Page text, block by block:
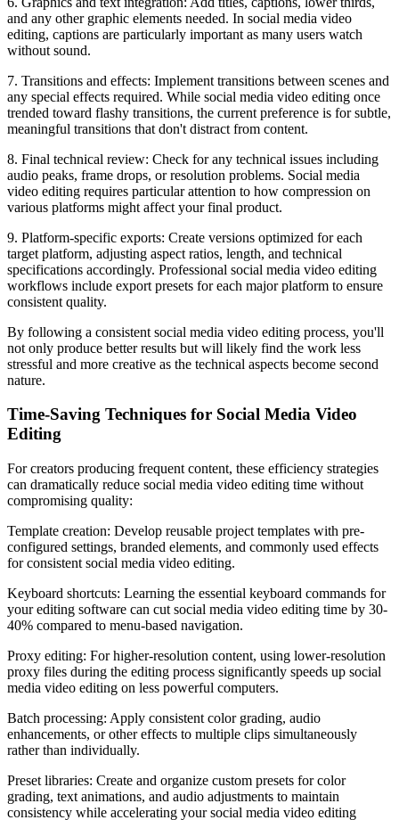
and any other graphic elements needed. In social media video
editing, captions are particularly important as many users watch
without sound.
7. Transitions and effects: Implement transitions between scenes and
any special effects required. While social media video editing once
trended toward flashy transitions, the current preference is for subtle,
meaningful transitions that don't distract from content.
8. Final technical review: Check for any technical issues including
audio peaks, frame drops, or resolution problems. Social media
video editing requires particular attention to how compression on
various platforms might affect your final product.
9. Platform-specific exports: Create versions optimized for each
target platform, adjusting aspect ratios, length, and technical
specifications accordingly. Professional social media video editing
workflows include export presets for each major platform to ensure
consistent quality.
By following a consistent social media video editing process, you'll
not only produce better results but will likely find the work less
stressful and more creative as the technical aspects become second
nature.
Time-Saving Techniques for Social Media Video
Editing
For creators producing frequent content, these efficiency strategies
can dramatically reduce social media video editing time without
compromising quality:
Template creation: Develop reusable project templates with pre-
configured settings, branded elements, and commonly used effects
for consistent social media video editing.
Keyboard shortcuts: Learning the essential keyboard commands for
your editing software can cut social media video editing time by 30-
40% compared to menu-based navigation.
Proxy editing: For higher-resolution content, using lower-resolution
proxy files during the editing process significantly speeds up social
media video editing on less powerful computers.
Batch processing: Apply consistent color grading, audio
enhancements, or other effects to multiple clips simultaneously
rather than individually.
Preset libraries: Create and organize custom presets for color
grading, text animations, and audio adjustments to maintain
consistency while accelerating your social media video editing